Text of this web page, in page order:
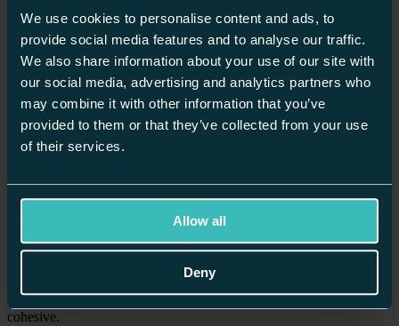
We use cookies to personalise content and ads, to
provide social media features and to analyse our traffic.
We also share information about your use of our site with
our social media, advertising and analytics partners who
may combine it with other information that you’ve
provided to them or that they’ve collected from your use
of their services.
Allow all
Deny
4. Boot Room Benches
boot room
offers a practical spot for removing boots and organising outerwear.
Integrate storage into the bench: drawers, cubbies, baskets. Hide
hats, gloves and muddy shoes so the room stays tidy and
welcoming. Design your boot room with matching hues and joinery
that reflect the rest of your home to keep everything feeling
cohesive.